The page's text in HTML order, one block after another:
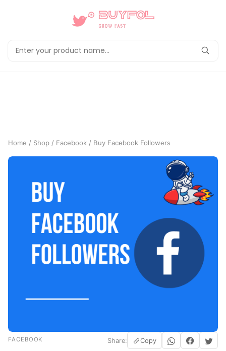
Home / Shop / Facebook / Buy Facebook Followers
FACEBOOK Share: Copy